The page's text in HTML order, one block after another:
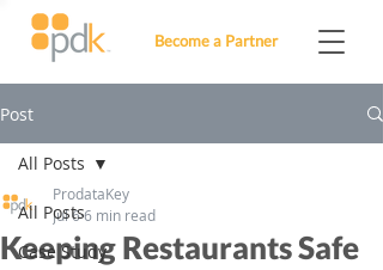
Become a Partner
Post
All Posts
Case Study
All Posts
Keeping Restaurants Safe
ProdataKey
Jul 66 min read